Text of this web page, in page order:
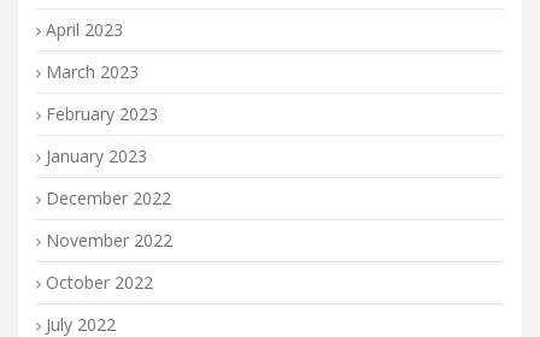
April 2023
March 2023
February 2023
January 2023
December 2022
November 2022
October 2022
July 2022